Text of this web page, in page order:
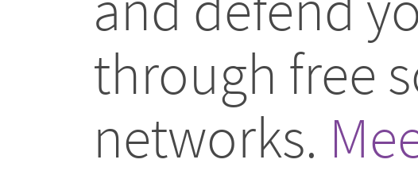
through free
networks.